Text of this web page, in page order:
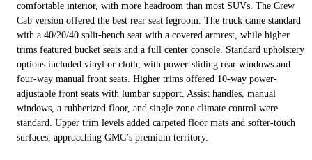
comfortable interior, with more headroom than most SUVs. The Crew
Cab version offered the best rear seat legroom. The truck came standard
with a 40/20/40 split-bench seat with a covered armrest, while higher
trims featured bucket seats and a full center console. Standard upholstery
options included vinyl or cloth, with power-sliding rear windows and
four-way manual front seats. Higher trims offered 10-way power-
adjustable front seats with lumbar support. Assist handles, manual
windows, a rubberized floor, and single-zone climate control were
standard. Upper trim levels added carpeted floor mats and softer-touch
surfaces, approaching GMC’s premium territory.